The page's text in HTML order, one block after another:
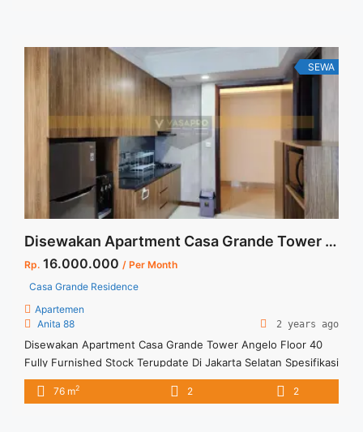
title="Sewa Casa Grande Montana 2BR 80 sqm Full
Furnished" class="read-more"
href="https://vasapro.com/property/sewa-casa-grande-
montana-2br-80-sqm-full-furnished/" aria-label="Read more
about Sewa Casa Grande Montana 2BR 80 sqm Full
Furnished">Read more</a>
SEWA
Disewakan Apartment Casa Grande Tower Angelo Floor 40 Fully Furnished Stock Terupdate Di Jakarta Selatan
Rp. 16.000.000 / Per Month
Casa Grande Residence
Apartemen
Anita 88
2 years ago
Disewakan Apartment Casa Grande Tower Angelo Floor 40
Fully Furnished Stock Terupdate Di Jakarta Selatan Spesifikasi
: Apartment Casa Grande Residence Tower : Angelo Floor :
40 unit 05 Tipe : 2 + 1 BR Size : 76 sqm Condition : Fully
76 m2 2 2